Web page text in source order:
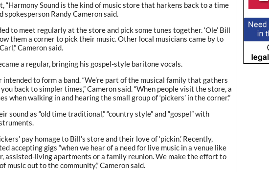
“Harmony Sound is the kind of music store that harkens back to a time
spokesperson Randy Cameron said.
to meet regularly at the store and pick some tunes together. ‘Ole’ Bill
them a corner to pick their music. Other local musicians came by to
Cameron said.
a regular, bringing his gospel-style baritone vocals.
intended to form a band. “We’re part of the musical family that gathers
back to simpler times,” Cameron said. “When people visit the store, a
when walking in and hearing the small group of ‘pickers’ in the corner.”
sound as “old time traditional,” “country style” and “gospel” with
pay homage to Bill’s store and their love of ‘pickin.’ Recently,
accepting gigs “when we hear of a need for live music in a venue like
assisted-living apartments or a family reunion. We make the effort to
music out to the community,” Cameron said.